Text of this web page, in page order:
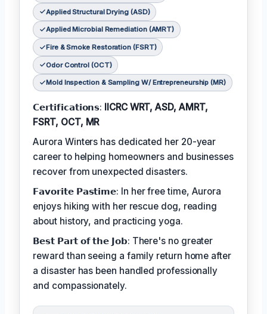
Applied Structural Drying (ASD)
Applied Microbial Remediation (AMRT)
Fire & Smoke Restoration (FSRT)
Odor Control (OCT)
Mold Inspection & Sampling W/ Entrepreneurship (MR)
𝗖𝗲𝗿𝘁𝗶𝗳𝗶𝗰𝗮𝘁𝗶𝗼𝗻𝘀: IICRC WRT, ASD, AMRT,
FSRT, OCT, MR
Aurora Winters has dedicated her 20-year
career to helping homeowners and businesses
recover from unexpected disasters.
𝗙𝗮𝘃𝗼𝗿𝗶𝘁𝗲 𝗣𝗮𝘀𝘁𝗶𝗺𝗲: In her free time, Aurora
enjoys hiking with her rescue dog, reading
about history, and practicing yoga.
𝗕𝗲𝘀𝘁 𝗣𝗮𝗿𝘁 𝗼𝗳 𝘁𝗵𝗲 𝗝𝗼𝗯: There's no greater
reward than seeing a family return home after
a disaster has been handled professionally
and compassionately.